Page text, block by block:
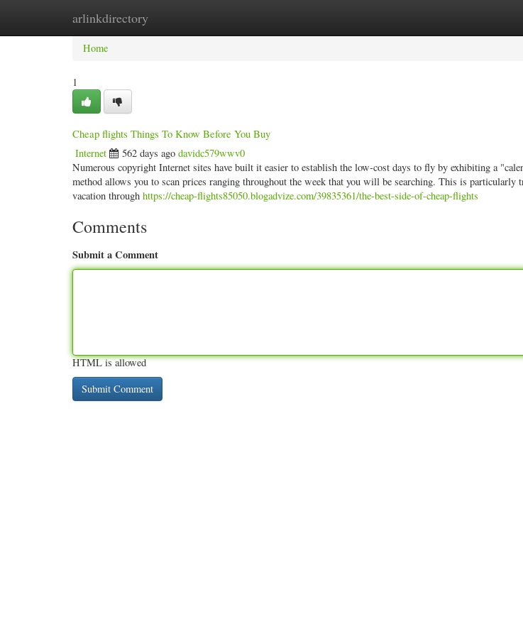
arlinkdirectory
Home New Site Listings
Home
1
Cheap flights Things To Know Before You Buy
Internet 562 days ago davidc579wwv0
Numerous copyright Internet sites have built it easier to establish the low-cost days to fly by exhibiting a
method allows you to scan prices ranging throughout the week that you will be searching. This is particularly
vacation through https://cheap-flights85050.blogadvize.com/39835361/the-best-side-of-cheap-flights
Comments
Submit a Comment
HTML is allowed